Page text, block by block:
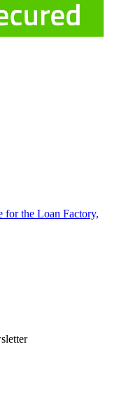
for the Loan Factory,